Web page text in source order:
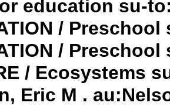
education su-
/
/
/ Ecosystems
Eric M .